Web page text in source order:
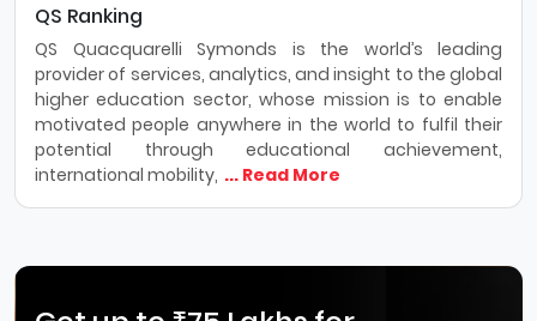
QS Ranking
QS Quacquarelli Symonds is the world’s leading
provider of services, analytics, and insight to the global
higher education sector, whose mission is to enable
motivated people anywhere in the world to fulfil their
potential through educational achievement,
international mobility, ... Read More